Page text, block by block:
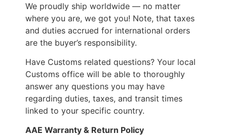
We proudly ship worldwide — no matter
where you are, we got you! Note, that taxes
and duties accrued for international orders
are the buyer’s responsibility.
Have Customs related questions? Your local
Customs office will be able to thoroughly
answer any questions you may have
regarding duties, taxes, and transit times
linked to your specific country.
AAE Warranty & Return Policy